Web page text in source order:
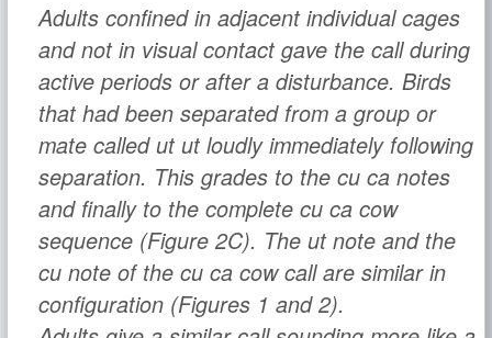
Adults confined in adjacent individual cages
and not in visual contact gave the call during
active periods or after a disturbance. Birds
that had been separated from a group or
mate calledut utloudly immediately following
separation. This grades to the cu canotes
and finally to the complete cu ca cow
sequence (Figure 2C). The utnote and the
cunote of the cu ca cowcall are similar in
configuration (Figures 1 and 2).